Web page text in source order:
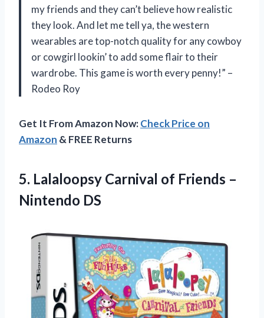
my friends and they can’t believe how realistic
they look. And let me tell ya, the western
wearables are top-notch quality for any cowboy
or cowgirl lookin’ to add some flair to their
wardrobe. This game is worth every penny!” –
Rodeo Roy
Get It From Amazon Now:Check Price on
Amazon & FREE Returns
5. Lalaloopsy Carnival of Friends –
Nintendo DS